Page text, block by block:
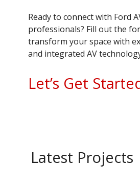
Ready to connect with Ford
professionals? Fill out the
transform your space with
and integrated AV
Let’s Get
Latest Projects